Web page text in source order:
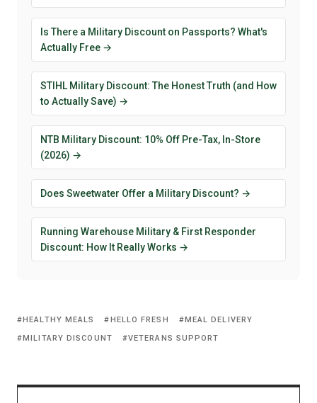
Is There a Military Discount on Passports? What's
Actually Free →
STIHL Military Discount: The Honest Truth (and How
to Actually Save) →
NTB Military Discount: 10% Off Pre-Tax, In-Store
(2026) →
Does Sweetwater Offer a Military Discount? →
Running Warehouse Military & First Responder
Discount: How It Really Works →
HEALTHY MEALS HELLO FRESH
MEAL DELIVERY
MILITARY DISCOUNT
VETERANS SUPPORT